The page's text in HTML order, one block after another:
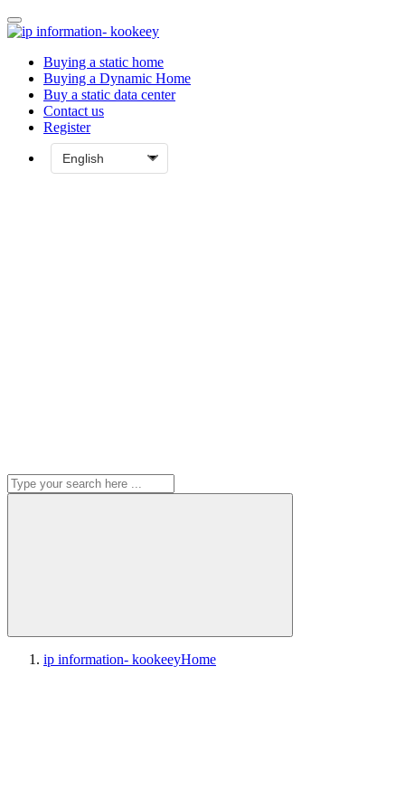
Buying a static home
Buying a Dynamic Home
Buy a static data center
Contact us
Register
ip information- kookeeyHome